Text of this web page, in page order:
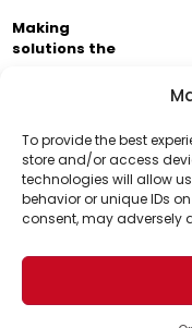
To provide the best
store and/or access
technologies will allow
behavior or unique IDs
consent, may adversely
Support Us!
Thanks for being
support helps us
world for a more
Making
solutions the
Brought to you by
Business Academy
passionate about
© 2026 The Optimist Daily.
1101 Anacapa St. Ste 200,